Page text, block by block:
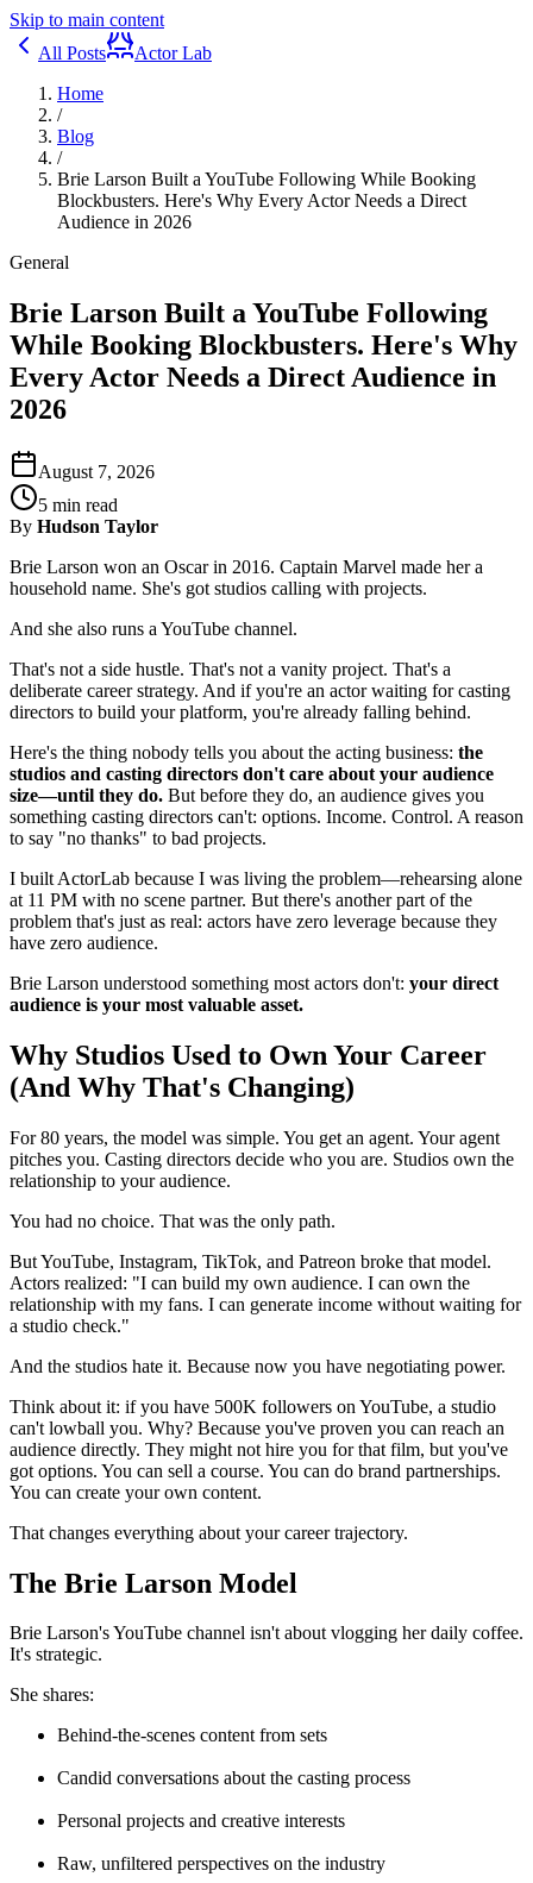
Skip to main content
All Posts
Actor Lab
Home
/
Blog
/
Brie Larson Built a YouTube Following While Booking
Blockbusters. Here's Why Every Actor Needs a Direct
Audience in 2026
General
Brie Larson Built a YouTube Following
While Booking Blockbusters. Here's Why
Every Actor Needs a Direct Audience in
2026
August 7, 2026
5 min read
By Hudson Taylor
Brie Larson won an Oscar in 2016. Captain Marvel made her a
household name. She's got studios calling with projects.
And she also runs a YouTube channel.
That's not a side hustle. That's not a vanity project. That's a
deliberate career strategy. And if you're an actor waiting for casting
directors to build your platform, you're already falling behind.
Here's the thing nobody tells you about the acting business: the
studios and casting directors don't care about your audience
size—until they do. But before they do, an audience gives you
something casting directors can't: options. Income. Control. A reason
to say "no thanks" to bad projects.
I built ActorLab because I was living the problem—rehearsing alone
at 11 PM with no scene partner. But there's another part of the
problem that's just as real: actors have zero leverage because they
have zero audience.
Brie Larson understood something most actors don't: your direct
audience is your most valuable asset.
Why Studios Used to Own Your Career
(And Why That's Changing)
For 80 years, the model was simple. You get an agent. Your agent
pitches you. Casting directors decide who you are. Studios own the
relationship to your audience.
You had no choice. That was the only path.
But YouTube, Instagram, TikTok, and Patreon broke that model.
Actors realized: "I can build my own audience. I can own the
relationship with my fans. I can generate income without waiting for
a studio check."
And the studios hate it. Because now you have negotiating power.
Think about it: if you have 500K followers on YouTube, a studio
can't lowball you. Why? Because you've proven you can reach an
audience directly. They might not hire you for that film, but you've
got options. You can sell a course. You can do brand partnerships.
You can create your own content.
That changes everything about your career trajectory.
The Brie Larson Model
Brie Larson's YouTube channel isn't about vlogging her daily coffee.
It's strategic.
She shares:
Behind-the-scenes content from sets
Candid conversations about the casting process
Personal projects and creative interests
Raw, unfiltered perspectives on the industry